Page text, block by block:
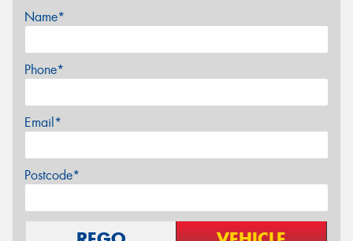
Name*
Phone*
Email*
Postcode*